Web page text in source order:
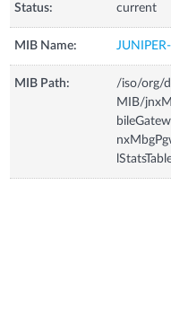
Status: current
MIB Name:
MIB Path:
/iso/org/
MIB/